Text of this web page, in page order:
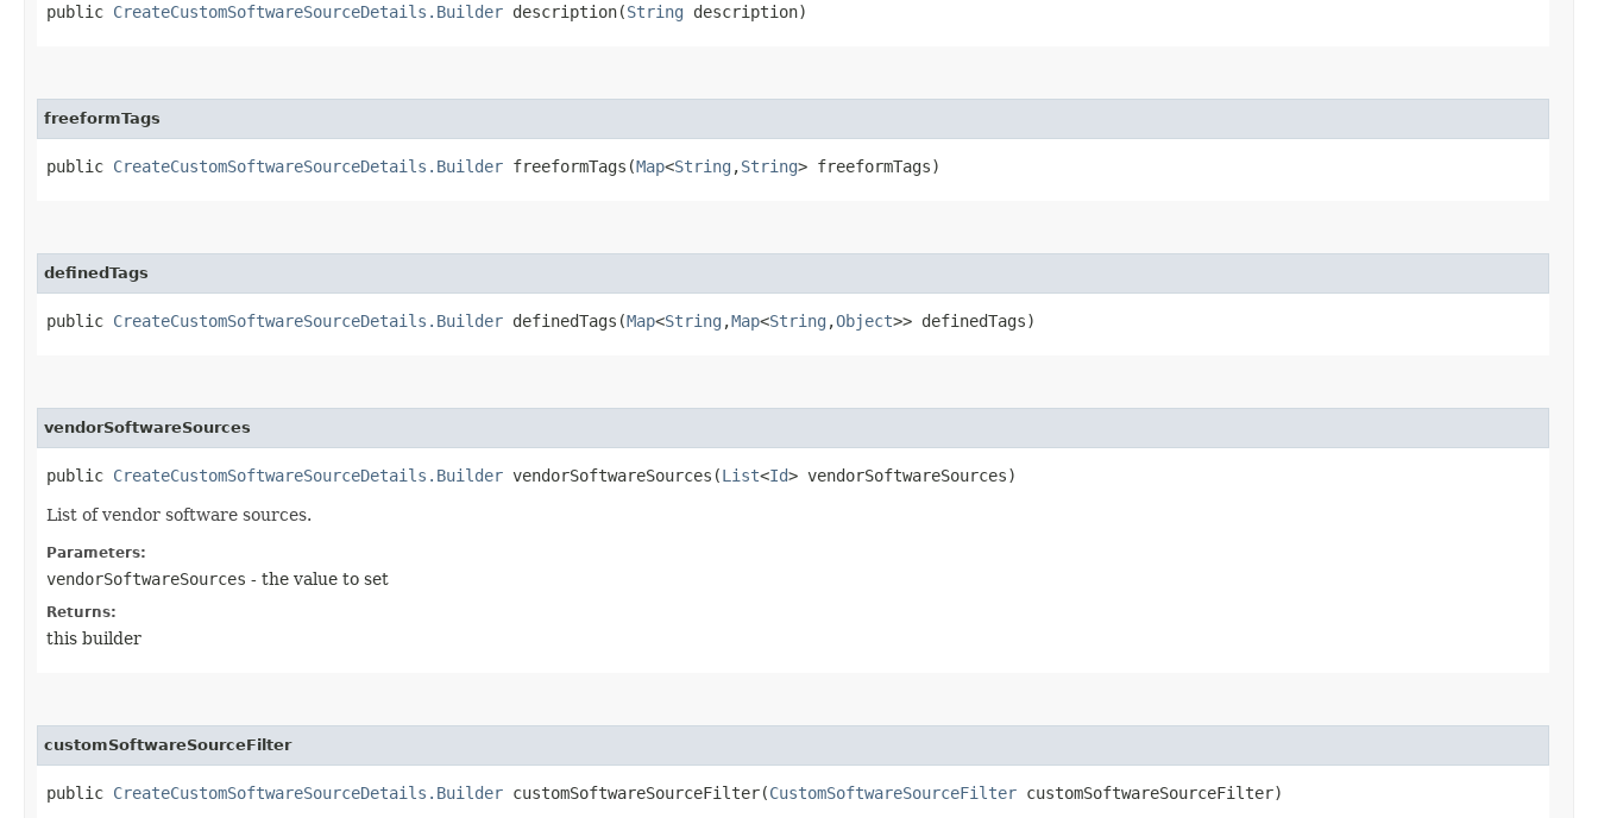
public CreateCustomSoftwareSourceDetails.Builder description​(String description)
freeformTags
public CreateCustomSoftwareSourceDetails.Builder freeformTags​(Map<String ,​String> freeformTags)
definedTags
public CreateCustomSoftwareSourceDetails.Builder definedTags​(Map<String ,​Map<String ,​Object>> definedTags)
vendorSoftwareSources
public CreateCustomSoftwareSourceDetails.Builder vendorSoftwareSources​(List<Id> vendorSoftwareSources)
List of vendor software sources.
Parameters:
vendorSoftwareSources - the value to set
Returns:
this builder
customSoftwareSourceFilter
public CreateCustomSoftwareSourceDetails.Builder customSoftwareSourceFilter​(CustomSoftwareSourceFilter customSoftwareSourceFilter)